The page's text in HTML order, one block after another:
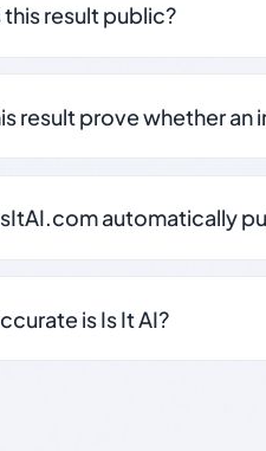
this result public?
result prove whether
automatically
is Is It AI?